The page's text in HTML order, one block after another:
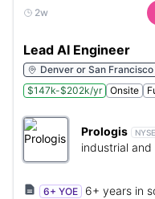
2w
Lead AI Engineer
Denver or San
$147k-$202k/yr
Onsite
Prologis
industrial and
6+ YOE
6+ years in